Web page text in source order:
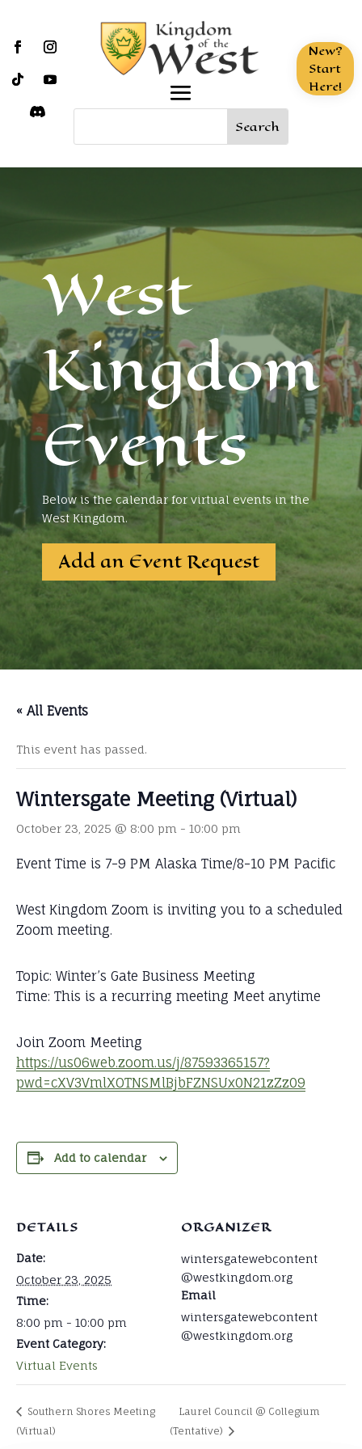
New?
Start
Here!
West
Kingdom
Events
Below is the calendar for virtual events in the
West Kingdom.
Add an Event Request
« All Events
This event has passed.
Wintersgate Meeting (Virtual)
October 23, 2025 @ 8:00 pm - 10:00 pm
Event Time is 7-9 PM Alaska Time/8-10 PM Pacific
West Kingdom Zoom is inviting you to a scheduled
Zoom meeting.
Topic: Winter’s Gate Business Meeting
Time: This is a recurring meeting Meet anytime
Join Zoom Meeting
https://us06web.zoom.us/j/87593365157?
pwd=cXV3VmlXOTNSMlBjbFZNSUx0N21zZz09
Add to calendar
DETAILS
Date:
October 23, 2025
Time:
8:00 pm - 10:00 pm
Event Category:
Virtual Events
ORGANIZER
wintersgatewebcontent
@westkingdom.org
Email
wintersgatewebcontent
@westkingdom.org
Southern Shores Meeting
(Virtual)
Laurel Council @ Collegium
(Tentative)